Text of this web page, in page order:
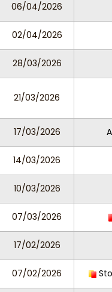
06/04/2026
02/04/2026
28/03/2026
21/03/2026
17/03/2026
14/03/2026
10/03/2026
07/03/2026
17/02/2026
07/02/2026